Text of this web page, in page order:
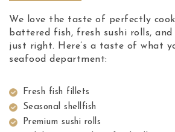
We love the taste of perfectly
battered fish, fresh sushi rolls, and
just right. Here’s a taste of what
seafood department:
Fresh fish fillets
Seasonal shellfish
Premium sushi rolls